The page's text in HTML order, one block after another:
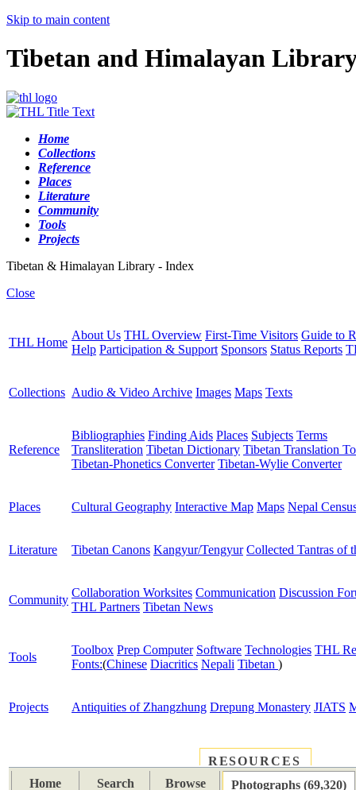
Skip to main content
Tibetan and Himalayan
Home
Collections
Reference
Places
Literature
Community
Tools
Projects
Tibetan & Himalayan Library - Index
Close
THL Home
About Us THL Overview First-Time Visitors Guide to
Help Participation & Support Sponsors Status Reports
Collections Audio & Video Archive Images Maps Texts
Reference
Bibliographies Finding Aids Places Subjects Terms
Transliteration Tibetan Dictionary Tibetan Translation
Tibetan-Phonetics Converter Tibetan-Wylie Converter
Places Cultural Geography Interactive Map Maps Nepal
Literature Tibetan Canons Kangyur/Tengyur Collected Tantras of
Community
Collaboration Worksites Communication Discussion
THL Partners Tibetan News
Tools
Toolbox Prep Computer Software Technologies THL
Fonts:(Chinese Diacritics Nepali Tibetan )
Projects Antiquities of Zhangzhung Drepung Monastery JIATS
RESOURCES
Home
Search Browse Photographs (69,320)